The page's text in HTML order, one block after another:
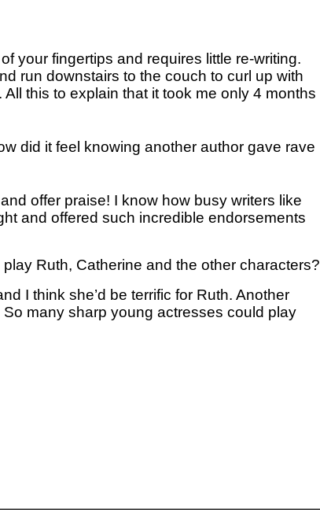
your fingertips and requires little re-writing.
run downstairs to the couch to curl up with
this to explain that it took me only 4 months
did it feel knowing another author gave rave
offer praise! I know how busy writers like
and offered such incredible endorsements
Ruth, Catherine and the other characters?
I think she’d be terrific for Ruth. Another
many sharp young actresses could play